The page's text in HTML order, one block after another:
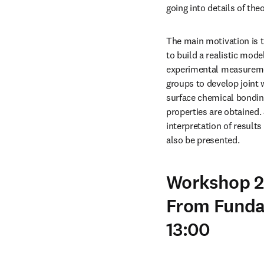
going into details of
The main motivation is
to build a realistic
experimental
groups to develop joint
surface chemical
properties are
interpretation of
also be presented.
Workshop
From
13:00